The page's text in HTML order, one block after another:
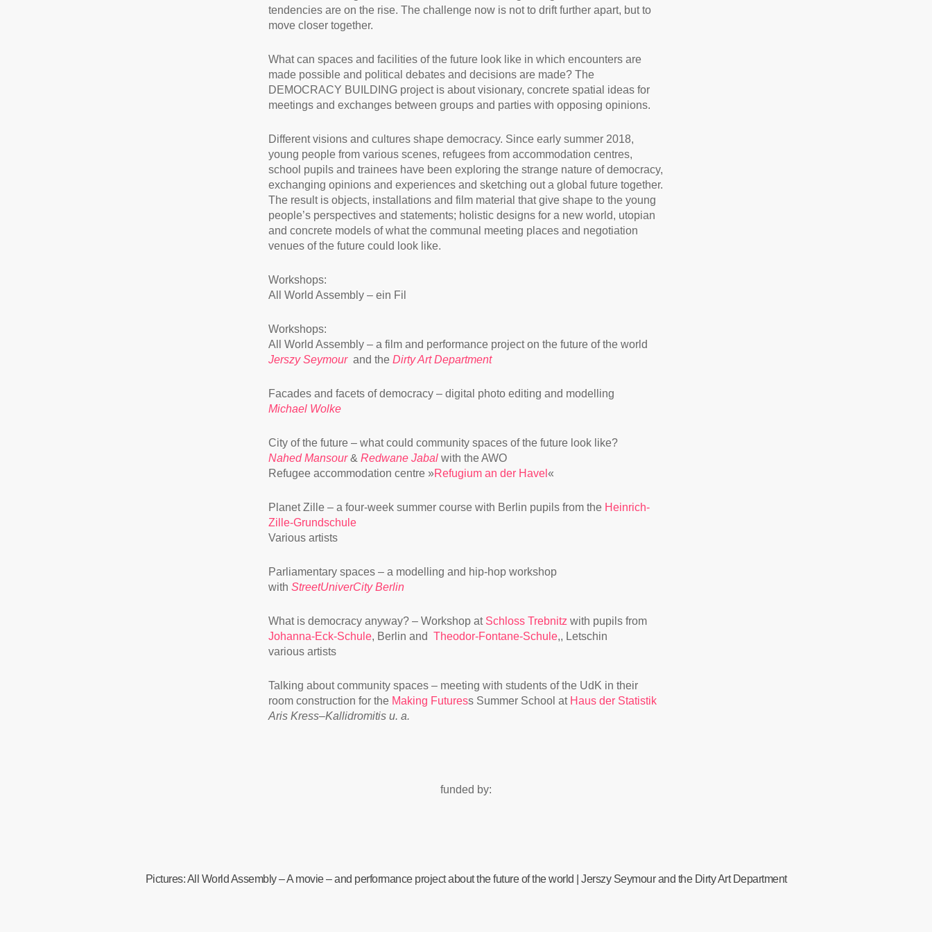
tendencies are on the rise. The challenge now is not to drift further apart, but to
move closer together.
What can spaces and facilities of the future look like in which encounters are
made possible and political debates and decisions are made? The
DEMOCRACY BUILDING project is about visionary, concrete spatial ideas for
meetings and exchanges between groups and parties with opposing opinions.
Different visions and cultures shape democracy. Since early summer 2018,
young people from various scenes, refugees from accommodation centres,
school pupils and trainees have been exploring the strange nature of democracy,
exchanging opinions and experiences and sketching out a global future together.
The result is objects, installations and film material that give shape to the young
people’s perspectives and statements; holistic designs for a new world, utopian
and concrete models of what the communal meeting places and negotiation
venues of the future could look like.
Workshops:
All World Assembly – ein Fil
Workshops:
All World Assembly – a film and performance project on the future of the world
Jerszy Seymourand theDirty Art Department
Facades and facets of democracy – digital photo editing and modelling
Michael Wolke
City of the future – what could community spaces of the future look like?
Nahed Mansour&Redwane Jabal with the AWO
Refugee accommodation centre »Refugium an der Havel«
Planet Zille – a four-week summer course with Berlin pupils from the Heinrich-
Zille-Grundschule
Various artists
Parliamentary spaces – a modelling and hip-hop workshop
withStreetUniverCity Berlin
What is democracy anyway? – Workshop at Schloss Trebnitz with pupils from
Johanna-Eck-Schule, Berlin andTheodor-Fontane-Schule,, Letschin
various artists
Talking about community spaces – meeting with students of the UdK in their
room construction for the Making Futuress Summer School at Haus der Statistik
Aris Kress–Kallidromitis u. a.
funded by:
Pictures: All World Assembly – A movie – and performance project about the future of the world | Jerszy Seymour and the Dirty Art Department